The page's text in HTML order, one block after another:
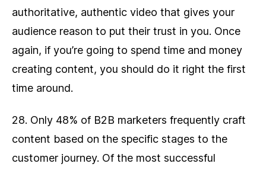
authoritative, authentic video that gives your
audience reason to put their trust in you. Once
again, if you’re going to spend time and money
creating content, you should do it right the first
time around.
28. Only 48% of B2B marketers frequently craft
content based on the specific stages to the
customer journey. Of the most successful